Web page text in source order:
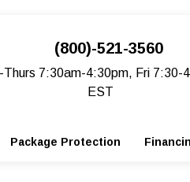
(800)-521-3560
Thurs 7:30am-4:30pm, Fri 7:30-
EST
Package Protection